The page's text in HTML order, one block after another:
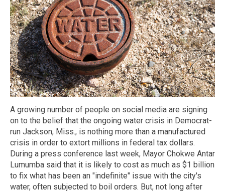
A growing number of people on social media are signing
on to the belief that the ongoing water crisis in Democrat-
run Jackson, Miss., is nothing more than a manufactured
crisis in order to extort millions in federal tax dollars.
During a press conference last week, Mayor Chokwe Antar
Lumumba said that it is likely to cost as much as $1 billion
to fix what has been an "indefinite" issue with the city's
water, often subjected to boil orders. But, not long after